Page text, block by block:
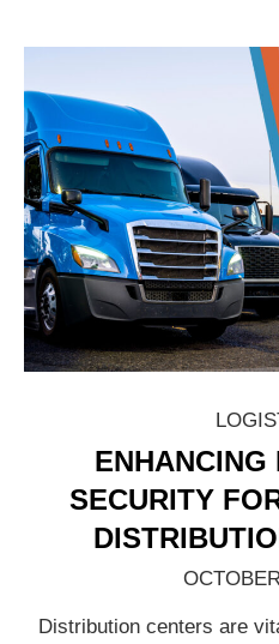
ENHANCING
SECURITY
Distribution centers are